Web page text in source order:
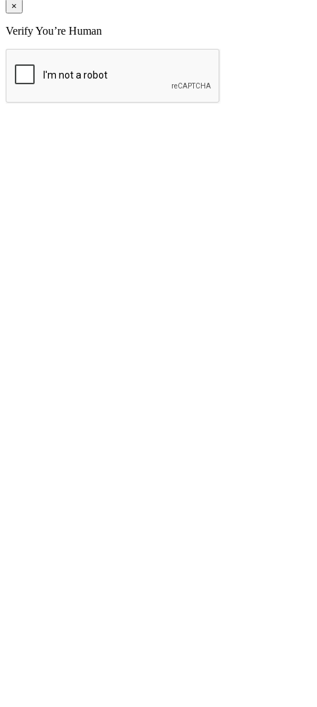
×
Verify You’re Human